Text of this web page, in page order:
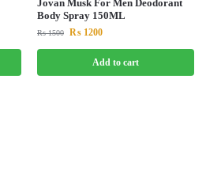
Jovan Musk For Men Deodorant
Body Spray 150ML
₨1500 ₨ 1200
Add to cart